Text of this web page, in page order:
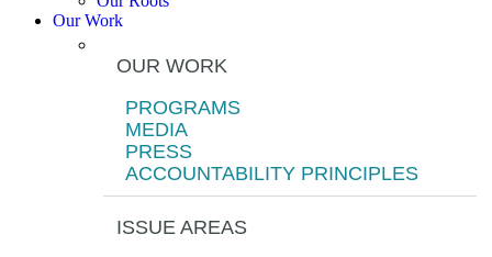
Our Work
OUR WORK
PROGRAMS
MEDIA
PRESS
ACCOUNTABILITY PRINCIPLES
ISSUE AREAS